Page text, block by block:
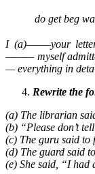
do get beg
I (a)——–your
——— myself
— everything in
Rewrite the
(a) The librarian
(b) “Please don’t
(c) The guru said to
(d) The guard said
(e) She said, “I had